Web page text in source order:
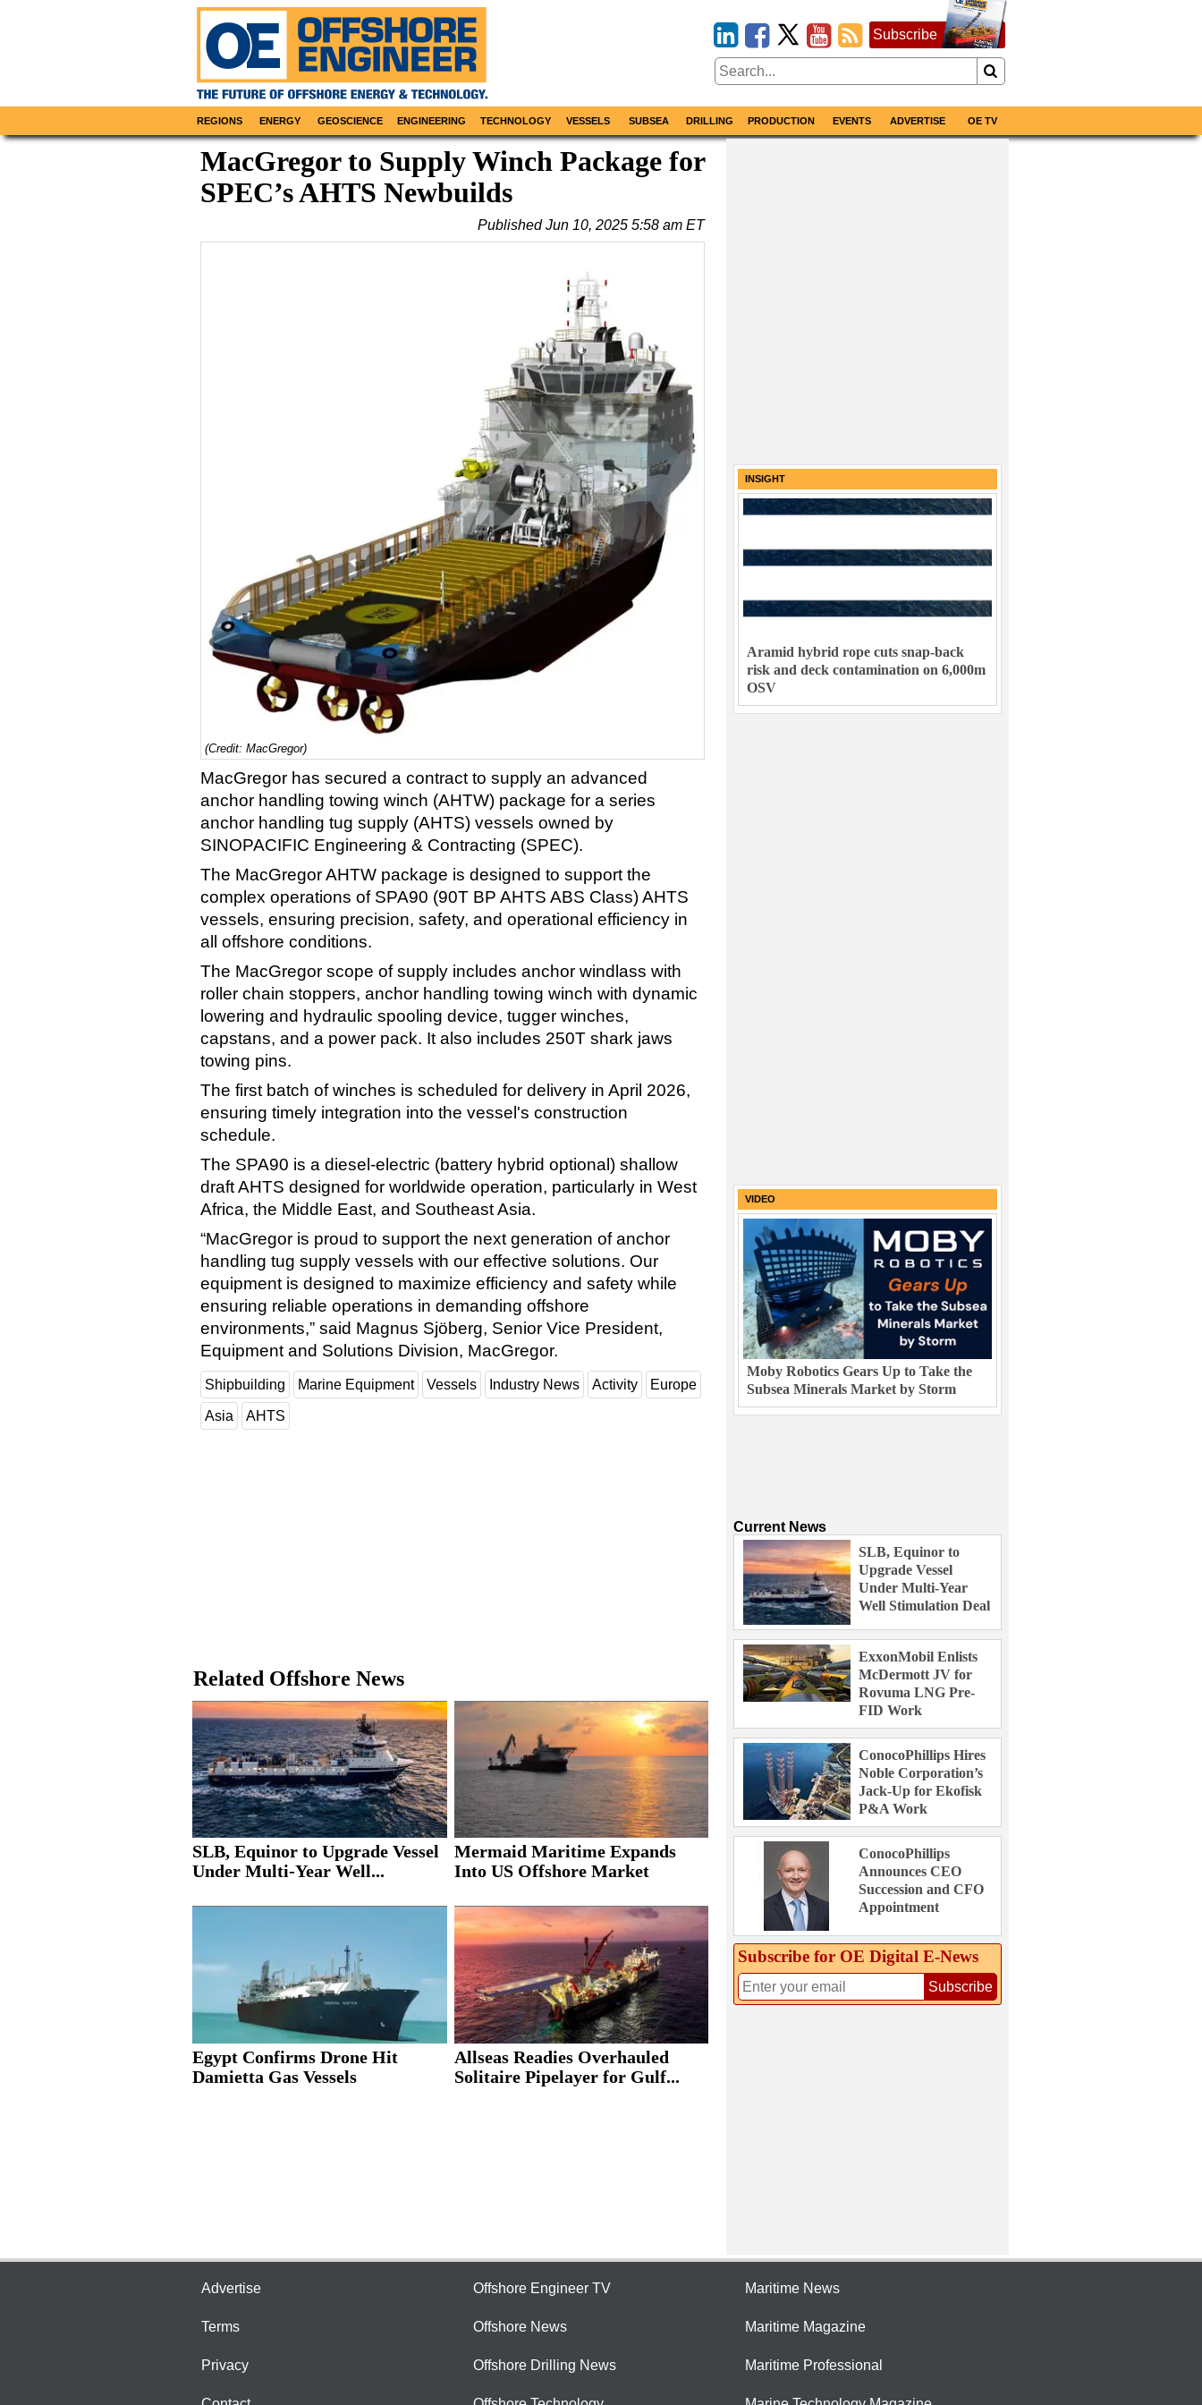
Subscribe
REGIONS ENERGY GEOSCIENCE ENGINEERING TECHNOLOGY VESSELS SUBSEA DRILLING PRODUCTION EVENTS ADVERTISE OE TV
MacGregor to Supply Winch Package for
SPEC’s AHTS Newbuilds
PublishedJun 10, 2025 5:58 am ET
(Credit: MacGregor)
MacGregor has secured a contract to supply an advanced
anchor handling towing winch (AHTW) package for a series
anchor handling tug supply (AHTS) vessels owned by
SINOPACIFIC Engineering & Contracting (SPEC).
The MacGregor AHTW package is designed to support the
complex operations of SPA90 (90T BP AHTS ABS Class) AHTS
vessels, ensuring precision, safety, and operational efficiency in
all offshore conditions.
The MacGregor scope of supply includes anchor windlass with
roller chain stoppers, anchor handling towing winch with dynamic
lowering and hydraulic spooling device, tugger winches,
capstans, and a power pack. It also includes 250T shark jaws
towing pins.
The first batch of winches is scheduled for delivery in April 2026,
ensuring timely integration into the vessel's construction
schedule.
The SPA90 is a diesel-electric (battery hybrid optional) shallow
draft AHTS designed for worldwide operation, particularly in West
Africa, the Middle East, and Southeast Asia.
“MacGregor is proud to support the next generation of anchor
handling tug supply vessels with our effective solutions. Our
equipment is designed to maximize efficiency and safety while
ensuring reliable operations in demanding offshore
environments,” said Magnus Sjöberg, Senior Vice President,
Equipment and Solutions Division, MacGregor.
Shipbuilding Marine Equipment Vessels Industry News Activity Europe
Asia AHTS
Related Offshore News
SLB, Equinor to Upgrade Vessel
Under Multi-Year Well...
Mermaid Maritime Expands
Into US Offshore Market
Egypt Confirms Drone Hit
Damietta Gas Vessels
Allseas Readies Overhauled
Solitaire Pipelayer for Gulf...
INSIGHT
Aramid hybrid rope cuts snap-back
risk and deck contamination on 6,000m
OSV
VIDEO
Moby Robotics Gears Up to Take the
Subsea Minerals Market by Storm
Current News
SLB, Equinor to
Upgrade Vessel
Under Multi-Year
Well Stimulation Deal
ExxonMobil Enlists
McDermott JV for
Rovuma LNG Pre-
FID Work
ConocoPhillips Hires
Noble Corporation’s
Jack-Up for Ekofisk
P&A Work
ConocoPhillips
Announces CEO
Succession and CFO
Appointment
Subscribe for OE Digital E‑News
Subscribe
Advertise
Terms
Privacy
Offshore Engineer TV
Offshore News
Offshore Drilling News
Maritime News
Maritime Magazine
Maritime Professional